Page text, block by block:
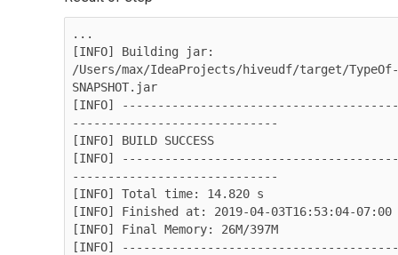
...
[INFO] Building jar:
/Users/max/IdeaProjects/hiveudf/target/
SNAPSHOT.jar
[INFO]
-----------------------------
[INFO] BUILD SUCCESS
[INFO]
-----------------------------
[INFO] Total time: 14.820 s
[INFO] Finished at: 2019-04-03T16:53:04-07:00
[INFO] Final Memory: 26M/397M
[INFO]